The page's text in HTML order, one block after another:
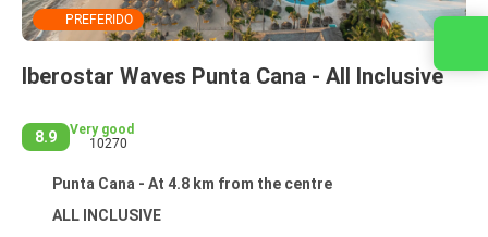
PREFERIDO
Iberostar Waves Punta Cana - All Inclusive
8.9
Very good
10270
Punta Cana - At 4.8 km from the centre
ALL INCLUSIVE
Contact us